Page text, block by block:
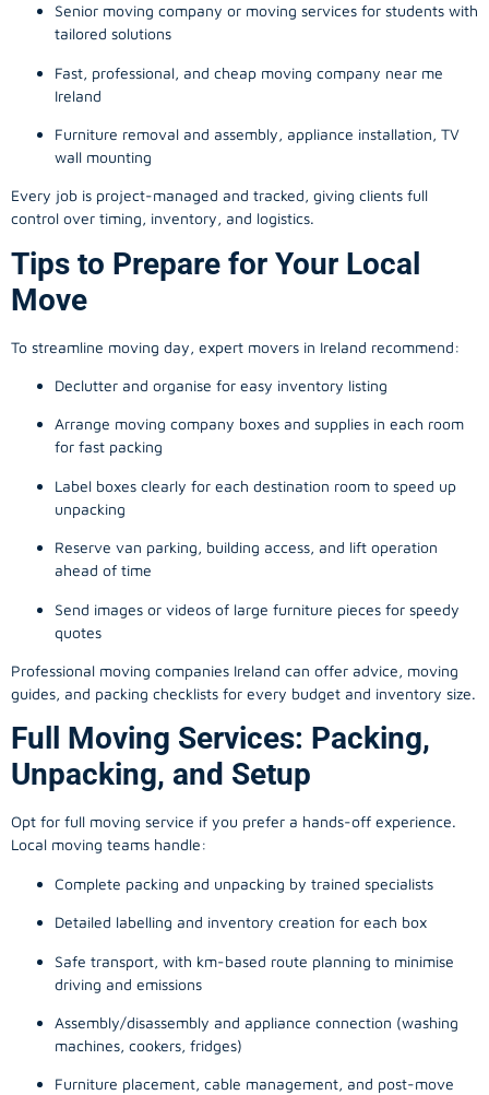
Senior moving company or moving services for students with
tailored solutions
Fast, professional, and cheap moving company near me
Ireland
Furniture removal and assembly, appliance installation, TV
wall mounting
Every job is project-managed and tracked, giving clients full
control over timing, inventory, and logistics.
Tips to Prepare for Your Local
Move
To streamline moving day, expert movers in Ireland recommend:
Declutter and organise for easy inventory listing
Arrange moving company boxes and supplies in each room
for fast packing
Label boxes clearly for each destination room to speed up
unpacking
Reserve van parking, building access, and lift operation
ahead of time
Send images or videos of large furniture pieces for speedy
quotes
Professional moving companies Ireland can offer advice, moving
guides, and packing checklists for every budget and inventory size.
Full Moving Services: Packing,
Unpacking, and Setup
Opt for full moving service if you prefer a hands-off experience.
Local moving teams handle:
Complete packing and unpacking by trained specialists
Detailed labelling and inventory creation for each box
Safe transport, with km-based route planning to minimise
driving and emissions
Assembly/disassembly and appliance connection (washing
machines, cookers, fridges)
Furniture placement, cable management, and post-move